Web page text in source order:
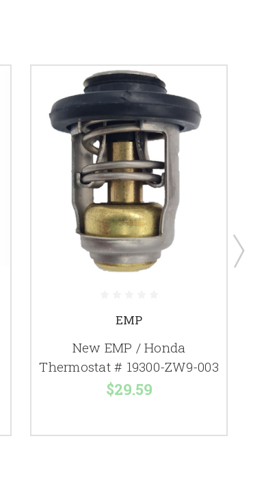
EMP
New EMP / Honda
Thermostat # 19300-ZW9-003
$29.59